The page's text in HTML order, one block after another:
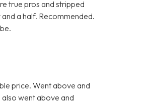
true pros and stripped
a half. Recommended.
price. Went above and
went above and